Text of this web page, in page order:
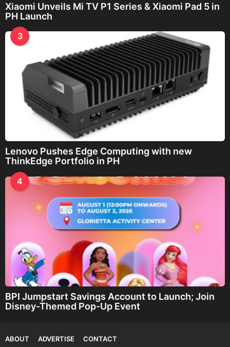
Xiaomi Unveils Mi TV P1 Series & Xiaomi Pad 5 in
PH Launch
3
Lenovo Pushes Edge Computing with new
ThinkEdge Portfolio in PH
4
BPI Jumpstart Savings Account to Launch; Join
Disney-Themed Pop-Up Event
ABOUT ADVERTISE CONTACT